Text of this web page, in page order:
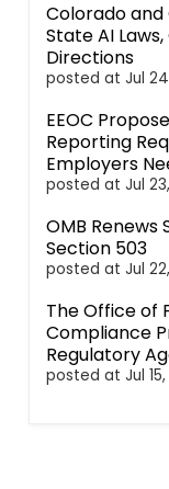
Colorado
State AI
Directions
posted at Jul
EEOC
Reporting
Employers
posted at Jul
OMB
Section 503
posted at Jul
The Office of
Compliance
Regulatory
posted at Jul